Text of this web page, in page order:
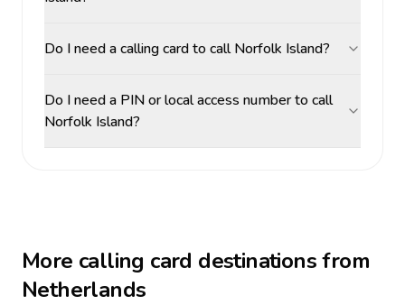
Do I need a calling card to call Norfolk Island?
Do I need a PIN or local access number to call
Norfolk Island?
More calling card destinations from
Netherlands